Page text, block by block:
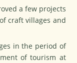
a few projects
craft villages and
in the period of
of tourism at